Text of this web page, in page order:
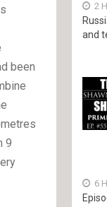
been
9
2
and
6